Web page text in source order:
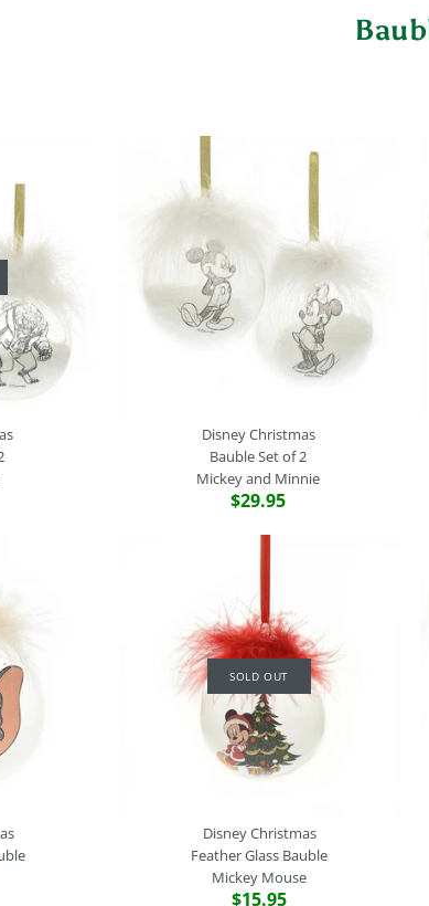
Disney Christmas
Bauble Set of 2
Mickey and Minnie
$29.95
SOLD OUT
Disney Christmas
Feather Glass Bauble
Mickey Mouse
$15.95